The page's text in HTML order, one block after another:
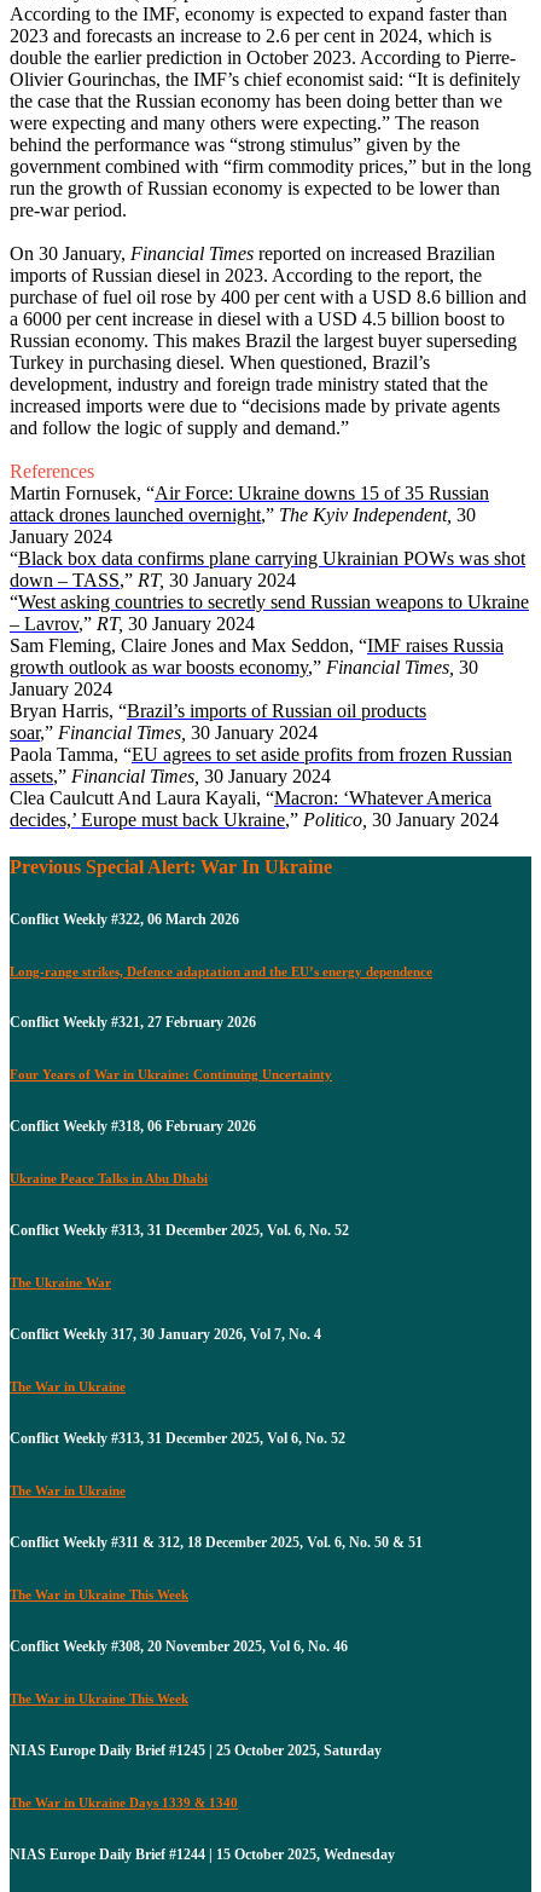
According to the IMF, economy is expected to expand faster than
2023 and forecasts an increase to 2.6 per cent in 2024, which is
double the earlier prediction in October 2023. According to Pierre-
Olivier Gourinchas, the IMF’s chief economist said: “It is definitely
the case that the Russian economy has been doing better than we
were expecting and many others were expecting.” The reason
behind the performance was “strong stimulus” given by the
government combined with “firm commodity prices,” but in the long
run the growth of Russian economy is expected to be lower than
pre-war period.
On 30 January, Financial Times reported on increased Brazilian
imports of Russian diesel in 2023. According to the report, the
purchase of fuel oil rose by 400 per cent with a USD 8.6 billion and
a 6000 per cent increase in diesel with a USD 4.5 billion boost to
Russian economy. This makes Brazil the largest buyer superseding
Turkey in purchasing diesel. When questioned, Brazil’s
development, industry and foreign trade ministry stated that the
increased imports were due to “decisions made by private agents
and follow the logic of supply and demand.”
References
Martin Fornusek, “Air Force: Ukraine downs 15 of 35 Russian
attack drones launched overnight,” The Kyiv Independent, 30
January 2024
“Black box data confirms plane carrying Ukrainian POWs was shot
down – TASS,” RT, 30 January 2024
“West asking countries to secretly send Russian weapons to Ukraine
– Lavrov,” RT, 30 January 2024
Sam Fleming, Claire Jones and Max Seddon, “IMF raises Russia
growth outlook as war boosts economy,” Financial Times, 30
January 2024
Bryan Harris, “Brazil’s imports of Russian oil products
soar,” Financial Times, 30 January 2024
Paola Tamma, “EU agrees to set aside profits from frozen Russian
assets,” Financial Times, 30 January 2024
Clea Caulcutt And Laura Kayali, “Macron: ‘Whatever America
decides,’ Europe must back Ukraine,” Politico, 30 January 2024
Previous Special Alert: War In Ukraine
Conflict Weekly #322, 06 March 2026
Long-range strikes, Defence adaptation and the EU’s energy dependence
Conflict Weekly #321, 27 February 2026
Four Years of War in Ukraine: Continuing Uncertainty
Conflict Weekly #318, 06 February 2026
Ukraine Peace Talks in Abu Dhabi
Conflict Weekly #313, 31 December 2025, Vol. 6, No. 52
The Ukraine War
Conflict Weekly 317, 30 January 2026, Vol 7, No. 4
The War in Ukraine
Conflict Weekly #313, 31 December 2025, Vol 6, No. 52
The War in Ukraine
Conflict Weekly #311 & 312, 18 December 2025, Vol. 6, No. 50 & 51
The War in Ukraine This Week
Conflict Weekly #308, 20 November 2025, Vol 6, No. 46
The War in Ukraine This Week
NIAS Europe Daily Brief #1245 | 25 October 2025, Saturday
The War in Ukraine Days 1339 & 1340
NIAS Europe Daily Brief #1244 | 15 October 2025, Wednesday